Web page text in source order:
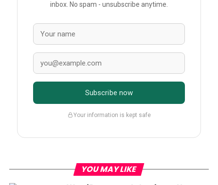
inbox. No spam - unsubscribe anytime.
Subscribe now
Your information is kept safe
YOU MAY LIKE